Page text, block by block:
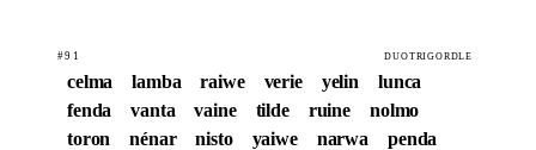
#91 DUOTRIGORDLE
celma lamba raiwe verie yelin
lunca
fenda
vanta vaine tilde ruine
nolmo
toron
nénar nisto yaiwe narwa
penda